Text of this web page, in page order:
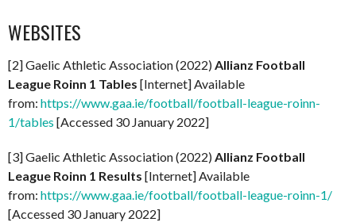
WEBSITES
[2] Gaelic Athletic Association (2022) Allianz Football
League Roinn 1 Tables [Internet] Available
from: https://www.gaa.ie/football/football-league-roinn-
1/tables [Accessed 30 January 2022]
[3] Gaelic Athletic Association (2022) Allianz Football
League Roinn 1 Results [Internet] Available
from: https://www.gaa.ie/football/football-league-roinn-1/
[Accessed 30 January 2022]